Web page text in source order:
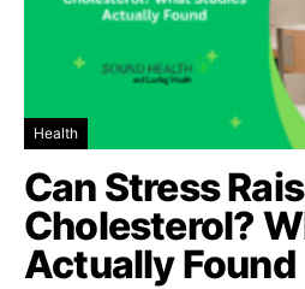
Health
Can Stress
Cholesterol?
Actually Found